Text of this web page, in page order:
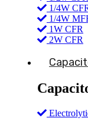
1/4W
1/4W
1W CFR
2W CFR